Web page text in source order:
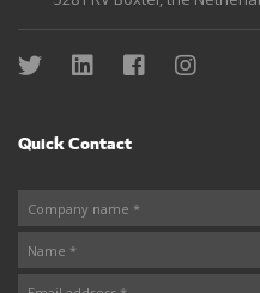
Quick Contact